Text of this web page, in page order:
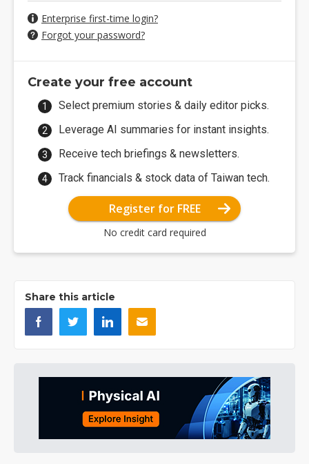
Enterprise first-time login?
Forgot your password?
Create your free account
Select premium stories & daily editor picks.
Leverage AI summaries for instant insights.
Receive tech briefings & newsletters.
Track financials & stock data of Taiwan tech.
Register for FREE
No credit card required
Share this article